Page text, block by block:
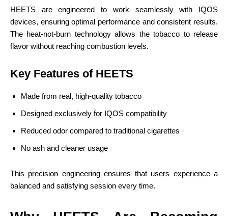
HEETS are engineered to work seamlessly with IQOS
devices, ensuring optimal performance and consistent results.
The heat-not-burn technology allows the tobacco to release
flavor without reaching combustion levels.
Key Features of HEETS
Made from real, high-quality tobacco
Designed exclusively for IQOS compatibility
Reduced odor compared to traditional cigarettes
No ash and cleaner usage
This precision engineering ensures that users experience a
balanced and satisfying session every time.